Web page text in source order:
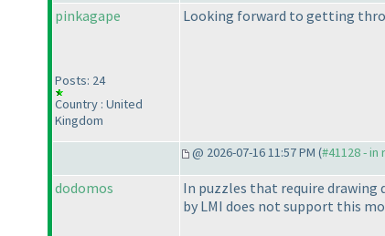
pinkagape
Posts: 24
Country : United
Kingdom
Looking forward to getting
@ 2026-07-16 11:57 PM (#41128 - in
dodomos
In puzzles that require drawing
by LMI does not support this